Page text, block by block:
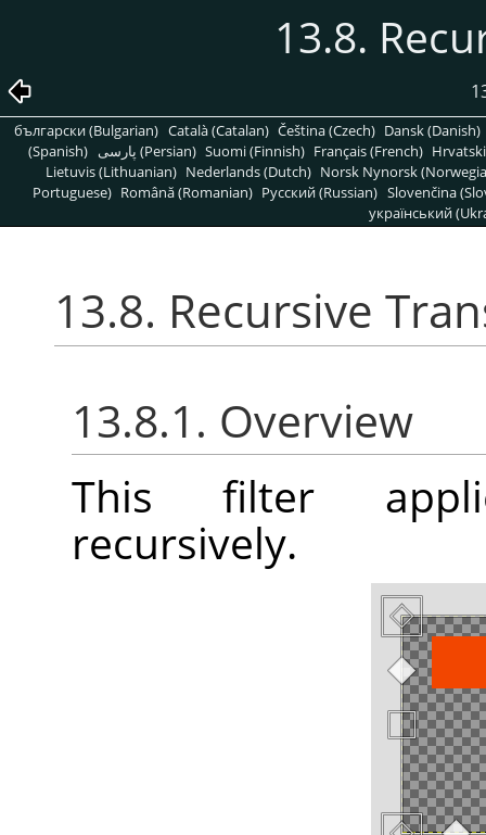
13.8.
български (Bulgarian) Català (Catalan) Čeština (Czech) Dansk (Danish)
(Spanish)
پارسی (Persian) Suomi (Finnish) Français (French)
Lietuvis (Lithuanian) Nederlands (Dutch) Norsk Nynorsk
Portuguese) Română (Romanian) Pусский (Russian) Slovenčina
український
13.8. Recursive
13.8.1. Overview
This filter
recursively.